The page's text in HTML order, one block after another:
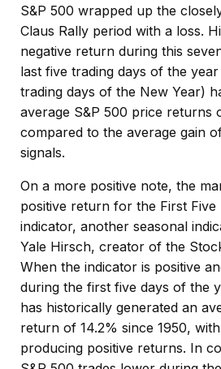
S&P 500 wrapped up the
Claus Rally period with a loss.
negative return during this
last five trading days of the
trading days of the New Year)
average S&P 500 price returns
compared to the average gain
signals.
On a more positive note, the
positive return for the First
indicator, another seasonal
Yale Hirsch, creator of the
When the indicator is positive
during the first five days of the
has historically generated an
return of 14.2% since 1950,
producing positive returns. In